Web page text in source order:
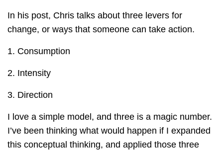
In his post, Chris talks about three levers for
change, or ways that someone can take action.
1. Consumption
2. Intensity
3. Direction
I love a simple model, and three is a magic number.
I’ve been thinking what would happen if I expanded
this conceptual thinking, and applied those three